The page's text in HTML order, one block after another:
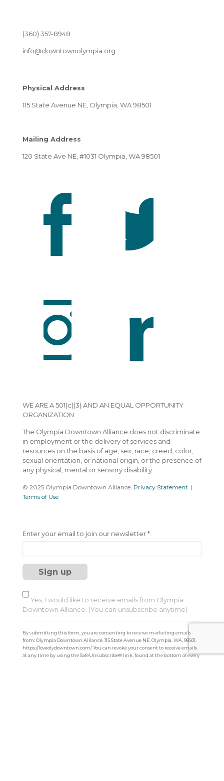
(360) 357-8948
info@downtownolympia.org
Physical Address
115 State Avenue NE, Olympia, WA 98501
Mailing Address
120 State Ave NE, #1031 Olympia, WA 98501
WE ARE A 501(c)(3) AND AN EQUAL OPPORTUNITY
ORGANIZATION
The Olympia Downtown Alliance does not discriminate
in employment or the delivery of services and
resources on the basis of age, sex, race, creed, color,
sexual orientation, or national origin, or the presence of
any physical, mental or sensory disability.
© 2025 Olympia Downtown Alliance. Privacy Statement |
Terms of Use
Enter your email to join our newsletter*
Yes, I would like to receive emails from Olympia
Downtown Alliance. (You can unsubscribe anytime)
C
s
a
n
t
C
t
a
c
By submitting this form, you are consenting to receive marketing emails
from: Olympia Downtown Alliance, 115 State Avenue NE, Olympia, WA, 98501,
https://loveolydowntown.com/. You can revoke your consent to receive emails
at any time by using the SafeUnsubscribe® link, found at the bottom of every